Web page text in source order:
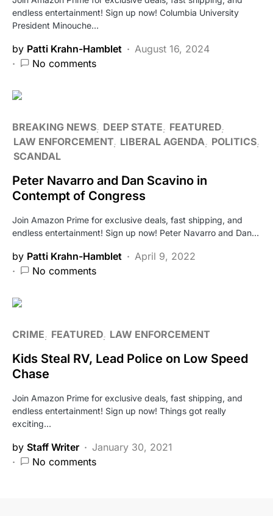
endless entertainment! Sign up now! Columbia University
President Minouche…
by Patti Krahn-Hamblet
August 16, 2024
No comments
BREAKING NEWS DEEP STATE
FEATURED
LAW ENFORCEMENT LIBERAL AGENDA POLITICS
SCANDAL
Peter Navarro and Dan Scavino in
Contempt of Congress
Join Amazon Prime for exclusive deals, fast shipping, and
endless entertainment! Sign up now! Peter Navarro and Dan…
by Patti Krahn-Hamblet
April 9, 2022
No comments
CRIME FEATURED LAW ENFORCEMENT
Kids Steal RV, Lead Police on Low Speed
Chase
Join Amazon Prime for exclusive deals, fast shipping, and
endless entertainment! Sign up now! Things got really
exciting…
by Staff Writer
January 30, 2021
No comments